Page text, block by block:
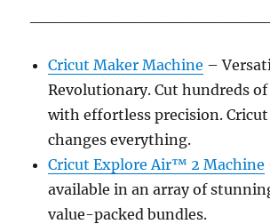
Cricut Maker Machine –
Revolutionary. Cut hundreds
with effortless precision.
changes everything.
Cricut Explore Air™ 2 Machine
available in an array of
value-packed bundles.